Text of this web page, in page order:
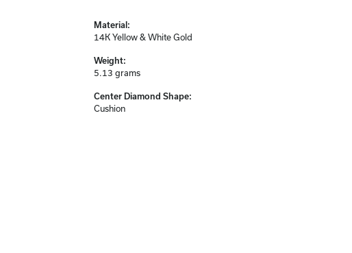
Material:
14K Yellow & White Gold
Weight:
5.13 grams
Center Diamond Shape:
Cushion